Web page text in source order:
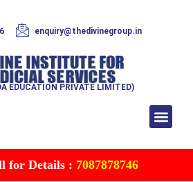
enquiry@thedivinegroup.in
EDUCATION PRIVATE LIMITED)
for Details :7087878746